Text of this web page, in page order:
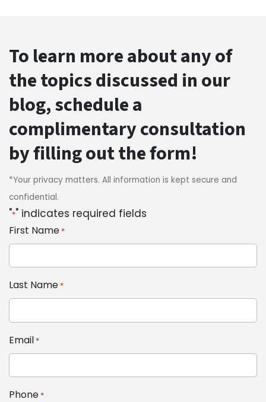
To learn more about any of
the topics discussed in our
blog, schedule a
complimentary consultation
by filling out the form!
*Your privacy matters. All information is kept secure and
confidential.
"*" indicates required fields
First Name *
Last Name *
Email *
Phone *